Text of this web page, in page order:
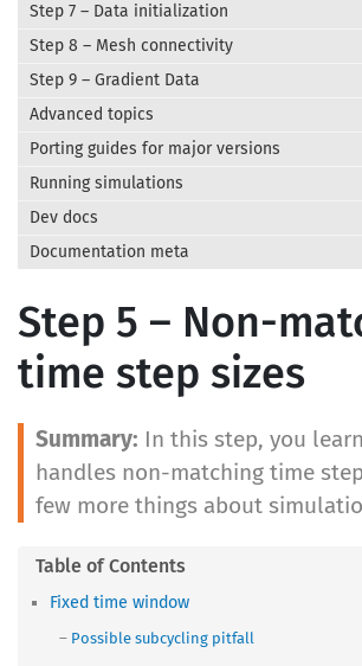
Step 7 – Data initialization
Step 8 – Mesh connectivity
Step 9 – Gradient Data
Advanced topics
Porting guides for major versions
Running simulations
Dev docs
Documentation meta
Step 5 – Non-
time step sizes
In this step, you
handles non-matching time
few more things about
Fixed time window
Possible subcycling pitfall